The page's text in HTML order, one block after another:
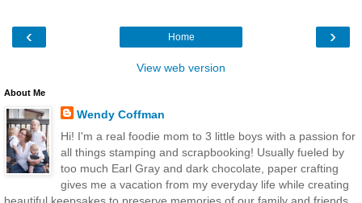
‹ ›
Home
View web version
About Me
Wendy Coffman
Hi! I'm a real foodie mom to 3 little boys with a passion for
all things stamping and scrapbooking! Usually fueled by
too much Earl Gray and dark chocolate, paper crafting
gives me a vacation from my everyday life while creating